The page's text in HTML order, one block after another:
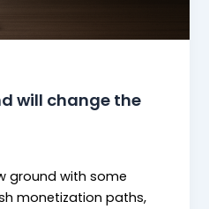
will change the
ground with some
monetization paths,